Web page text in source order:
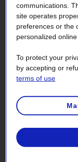
Year 2023
entreprise
Unissons
2023 ! [In
communications.
site operates
preferences or the
personalized
To protect your
by accepting or
terms of use